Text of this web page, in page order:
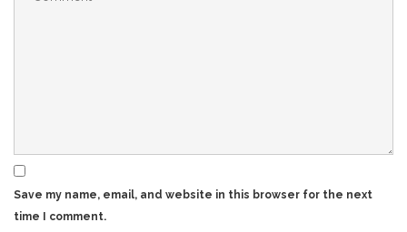
Save my name, email, and website in this browser for the next
time I comment.